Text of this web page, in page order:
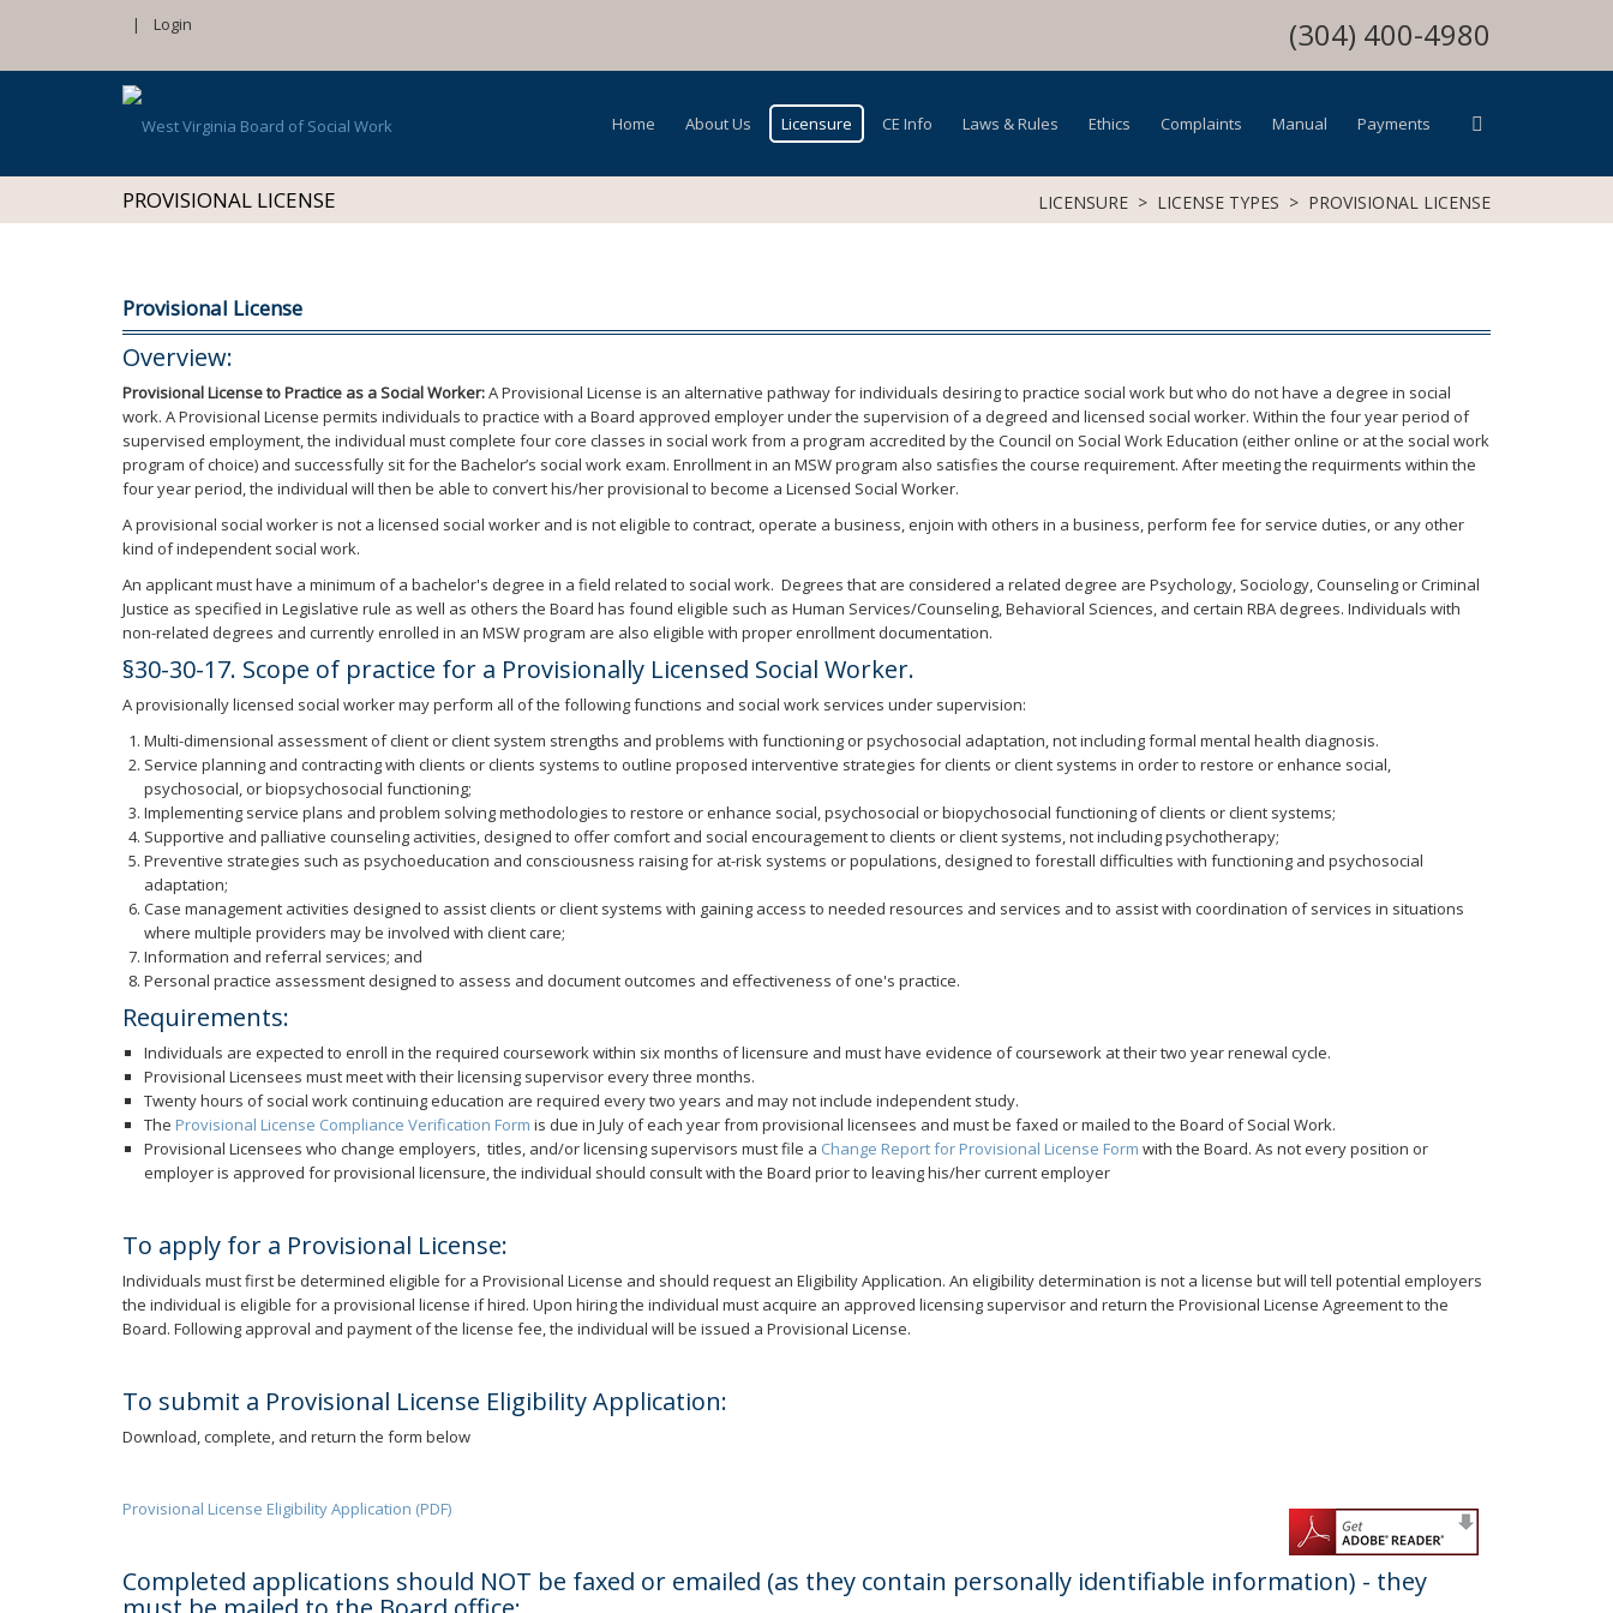
(304) 400-4980
| Login
Home About Us Licensure CE Info Laws & Rules Ethics Complaints Manual Payments
PROVISIONAL LICENSE LICENSURE > LICENSE TYPES > PROVISIONAL LICENSE
Provisional License
Overview:
Provisional License to Practice as a Social Worker:A Provisional License is an alternative pathway for individuals desiring to practice social work but who do not have a degree in social
work. A Provisional License permits individuals to practice with a Board approved employer under the supervision of a degreed and licensed social worker. Within the four year period of
supervised employment, the individual must complete four core classes in social work from a program accredited by the Council on Social Work Education (either online or at the social work
program of choice) and successfully sit for the Bachelor’s social work exam. Enrollment in an MSW program also satisfies the course requirement. After meeting the requirments within the
four year period, the individual will then be able to convert his/her provisional to become a Licensed Social Worker.
A provisional social worker is not a licensed social worker and is not eligible to contract, operate a business, enjoin with others in a business, perform fee for service duties, or any other
kind of independent social work.
An applicant must have a minimum of a bachelor's degree in a field related to social work. Degrees that are considered a related degree are Psychology, Sociology, Counseling or Criminal
Justice as specified in Legislative rule as well as others the Board has found eligible such as Human Services/Counseling, Behavioral Sciences, and certain RBA degrees. Individuals with
non-related degrees and currently enrolled in an MSW program are also eligible with proper enrollment documentation.
§30-30-17. Scope of practice for a Provisionally Licensed Social Worker.
A provisionally licensed social worker may perform all of the following functions and social work services under supervision:
Multi-dimensional assessment of client or client system strengths and problems with functioning or psychosocial adaptation, not including formal mental health diagnosis.
Service planning and contracting with clients or clients systems to outline proposed interventive strategies for clients or client systems in order to restore or enhance social,
psychosocial, or biopsychosocial functioning;
Implementing service plans and problem solving methodologies to restore or enhance social, psychosocial or biopychosocial functioning of clients or client systems;
Supportive and palliative counseling activities, designed to offer comfort and social encouragement to clients or client systems, not including psychotherapy;
Preventive strategies such as psychoeducation and consciousness raising for at-risk systems or populations, designed to forestall difficulties with functioning and psychosocial
adaptation;
Case management activities designed to assist clients or client systems with gaining access to needed resources and services and to assist with coordination of services in situations
where multiple providers may be involved with client care;
Information and referral services; and
Personal practice assessment designed to assess and document outcomes and effectiveness of one's practice.
Requirements:
Individuals are expected to enroll in the required coursework within six months of licensure and must have evidence of coursework at their two year renewal cycle.
Provisional Licensees must meet with their licensing supervisor every three months.
Twenty hours of social work continuing education are required every two years and may not include independent study.
The Provisional License Compliance Verification Form is due in July of each year from provisional licensees and must be faxed or mailed to the Board of Social Work.
Provisional Licensees who change employers, titles, and/or licensing supervisors must file a Change Report for Provisional License Form with the Board. As not every position or
employer is approved for provisional licensure, the individual should consult with the Board prior to leaving his/her current employer
To apply for a Provisional License:
Individuals must first be determined eligible for a Provisional License and should request an Eligibility Application. An eligibility determination is not a license but will tell potential employers
the individual is eligible for a provisional license if hired. Upon hiring the individual must acquire an approved licensing supervisor and return the Provisional License Agreement to the
Board. Following approval and payment of the license fee, the individual will be issued a Provisional License.
To submit a Provisional License Eligibility Application:
Download, complete, and return the form below
Provisional License Eligibility Application (PDF)
Completed applications should NOT be faxed or emailed (as they contain personally identifiable information) - they